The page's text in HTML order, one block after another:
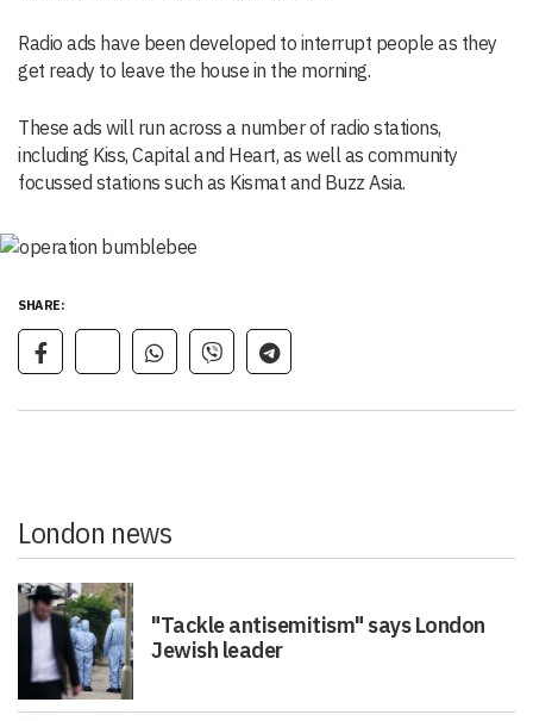
Radio ads have been developed to interrupt people as they
get ready to leave the house in the morning.
These ads will run across a number of radio stations,
including Kiss, Capital and Heart, as well as community
focussed stations such as Kismat and Buzz Asia.
SHARE:
London news
"Tackle antisemitism" says London
Jewish leader